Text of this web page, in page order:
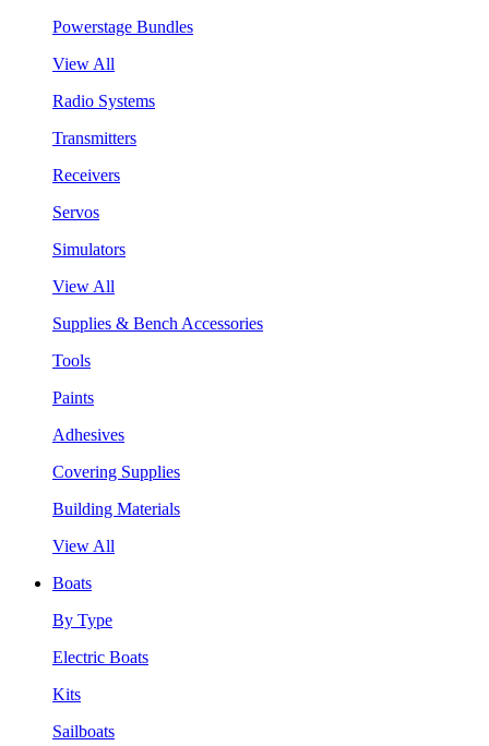
Powerstage Bundles
View All
Radio Systems
Transmitters
Receivers
Servos
Simulators
View All
Supplies & Bench Accessories
Tools
Paints
Adhesives
Covering Supplies
Building Materials
View All
Boats
By Type
Electric Boats
Kits
Sailboats